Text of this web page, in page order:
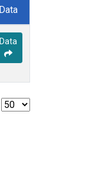
Data
Data